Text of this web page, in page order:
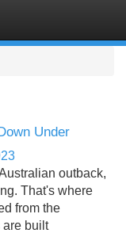
Under
outback,
That's where
from the
are built